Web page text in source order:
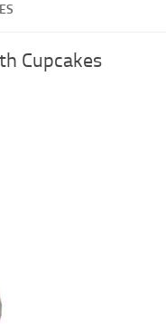
Cupcakes